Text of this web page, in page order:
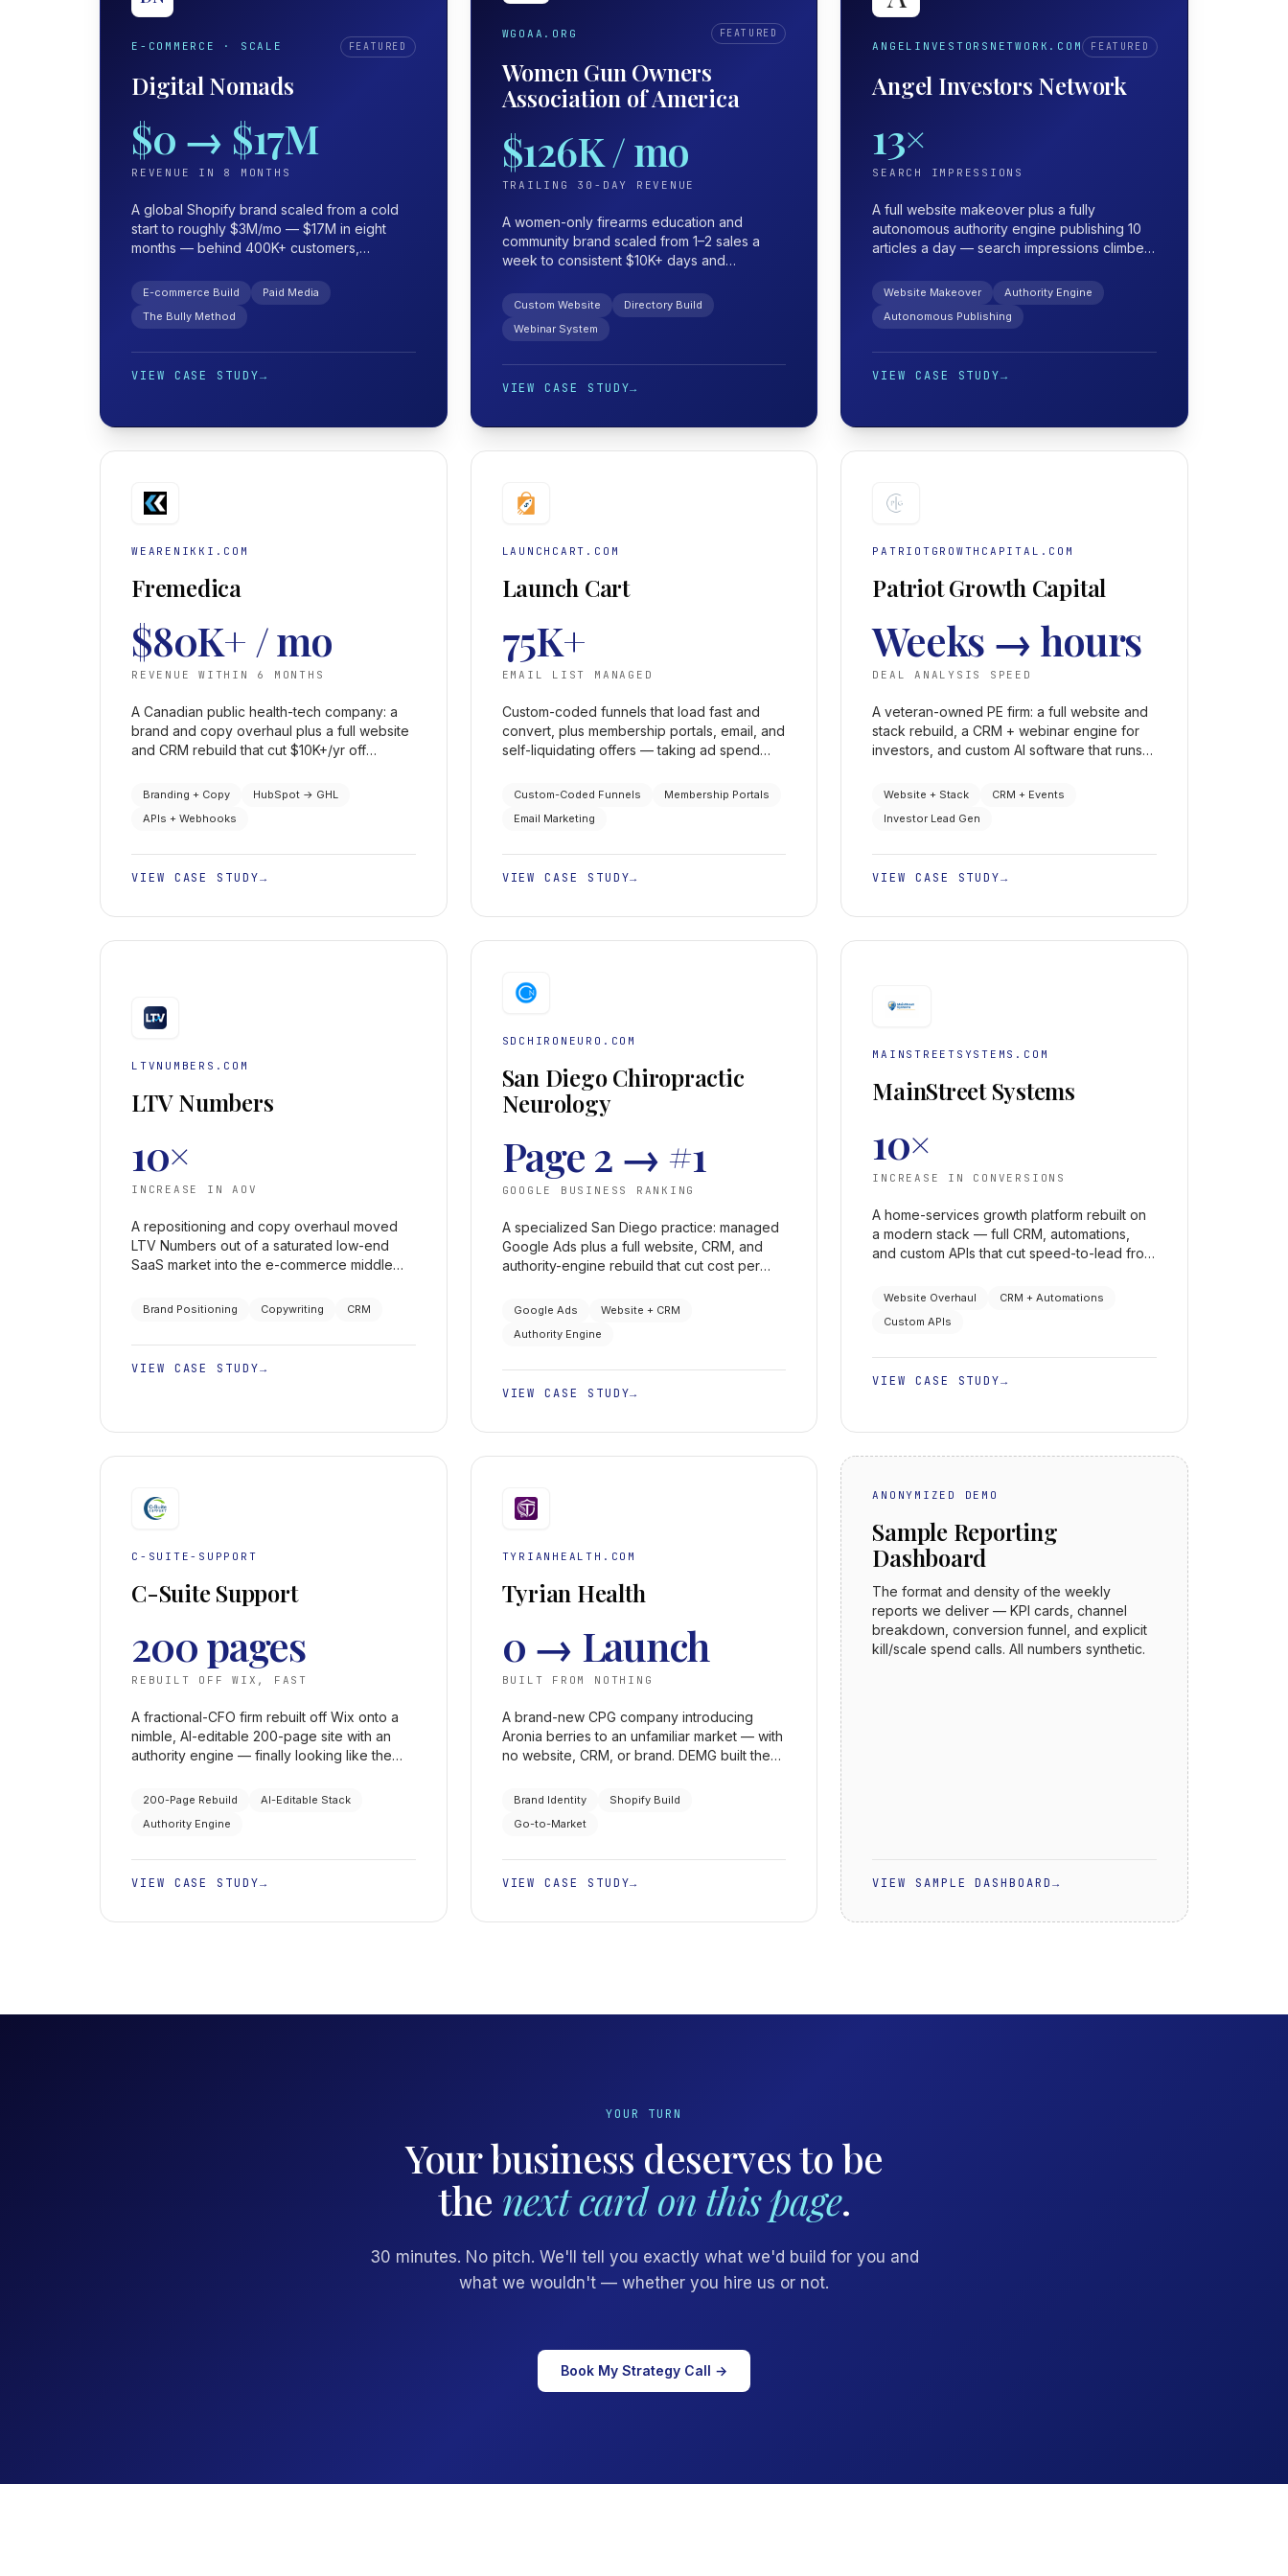
E-COMMERCE · SCALE FEATURED
Digital Nomads
$0 → $17M
REVENUE IN 8 MONTHS
A global Shopify brand scaled from a cold
start to roughly $3M/mo — $17M in eight
months — behind 400K+ customers,
ROAS held at 2× through the scale.
E-commerce Build
Paid Media
The Bully Method
VIEW CASE STUDY→
WGOAA.ORG FEATURED
Women Gun Owners
Association of America
$126K / mo
TRAILING 30-DAY REVENUE
A women-only firearms education and
community brand scaled from 1–2 sales a
week to consistent $10K+ days and
turned a profit before the webinar even
Custom Website
Directory Build
Webinar System
VIEW CASE STUDY→
ANGELINVESTORSNETWORK.COM FEATURED
Angel Investors Network
13×
SEARCH IMPRESSIONS
A full website makeover plus a fully
autonomous authority engine publishing 10
articles a day — search impressions climbed
Website Makeover
Authority Engine
Autonomous Publishing
VIEW CASE STUDY→
WEARENIKKI.COM
Fremedica
$80K+ / mo
REVENUE WITHIN 6 MONTHS
A Canadian public health-tech company: a
brand and copy overhaul plus a full website
and CRM rebuild that cut $10K+/yr off
revenue growth needed to court capital.
Branding + Copy
HubSpot → GHL
APIs + Webhooks
VIEW CASE STUDY→
LAUNCHCART.COM
Launch Cart
75K+
EMAIL LIST MANAGED
Custom-coded funnels that load fast and
convert, plus membership portals, email, and
self-liquidating offers — taking ad spend
thousand, profitably, across a 75K+ list.
Custom-Coded Funnels
Membership Portals
Email Marketing
VIEW CASE STUDY→
PATRIOTGROWTHCAPITAL.COM
Patriot Growth Capital
Weeks → hours
DEAL ANALYSIS SPEED
A veteran-owned PE firm: a full website and
stack rebuild, a CRM + webinar engine for
investors, and custom AI software that runs
hours instead of weeks.
Website + Stack
CRM + Events
Investor Lead Gen
VIEW CASE STUDY→
LTVNUMBERS.COM
LTV Numbers
10×
INCREASE IN AOV
A repositioning and copy overhaul moved
LTV Numbers out of a saturated low-end
SaaS market into the e-commerce middle
and unlocking consistent seven-figure
Brand Positioning Copywriting CRM
VIEW CASE STUDY→
SDCHIRONEURO.COM
San Diego Chiropractic
Neurology
Page 2 → #1
GOOGLE BUSINESS RANKING
A specialized San Diego practice: managed
Google Ads plus a full website, CRM, and
authority-engine rebuild that cut cost per
Business Profile from page two to #1.
Google Ads
Website + CRM
Authority Engine
VIEW CASE STUDY→
MAINSTREETSYSTEMS.COM
MainStreet Systems
10×
INCREASE IN CONVERSIONS
A home-services growth platform rebuilt on
a modern stack — full CRM, automations,
and custom APIs that cut speed-to-lead from
Website Overhaul
CRM + Automations
Custom APIs
VIEW CASE STUDY→
C-SUITE-SUPPORT
C-Suite Support
200 pages
REBUILT OFF WIX, FAST
A fractional-CFO firm rebuilt off Wix onto a
nimble, AI-editable 200-page site with an
authority engine — finally looking like the
campaigns that book executive
200-Page Rebuild
AI-Editable Stack
Authority Engine
VIEW CASE STUDY→
TYRIANHEALTH.COM
Tyrian Health
0 → Launch
BUILT FROM NOTHING
A brand-new CPG company introducing
Aronia berries to an unfamiliar market — with
no website, CRM, or brand. DEMG built the
strategy, and the API-based 3PL fulfillment
Brand Identity
Shopify Build
Go-to-Market
VIEW CASE STUDY→
ANONYMIZED DEMO
Sample Reporting
Dashboard
The format and density of the weekly
reports we deliver — KPI cards, channel
breakdown, conversion funnel, and explicit
kill/scale spend calls. All numbers synthetic.
VIEW SAMPLE DASHBOARD→
YOUR TURN
Your business deserves to be
the next card on this page.
30 minutes. No pitch. We'll tell you exactly what we'd build for you and
what we wouldn't — whether you hire us or not.
Book My Strategy Call →